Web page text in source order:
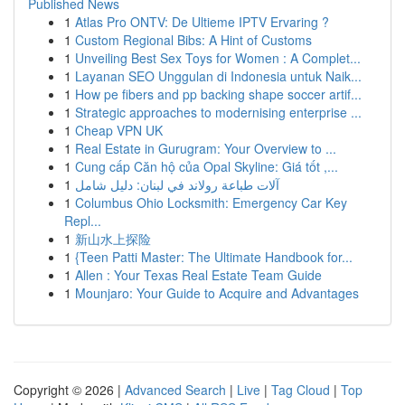
Published News
1 Atlas Pro ONTV: De Ultieme IPTV Ervaring ?
1 Custom Regional Bibs: A Hint of Customs
1 Unveiling Best Sex Toys for Women : A Complet...
1 Layanan SEO Unggulan di Indonesia untuk Naik...
1 How pe fibers and pp backing shape soccer artif...
1 Strategic approaches to modernising enterprise ...
1 Cheap VPN UK
1 Real Estate in Gurugram: Your Overview to ...
1 Cung cấp Căn hộ của Opal Skyline: Giá tốt ,...
1 آلات طباعة رولاند في لبنان: دليل شامل
1 Columbus Ohio Locksmith: Emergency Car Key
Repl...
1 新山水上探险
1 {Teen Patti Master: The Ultimate Handbook for...
1 Allen : Your Texas Real Estate Team Guide
1 Mounjaro: Your Guide to Acquire and Advantages
Copyright © 2026 | Advanced Search | Live | Tag Cloud | Top